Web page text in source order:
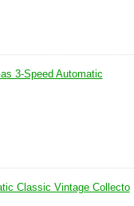
3-Speed Automatic
Classic Vintage Collecto